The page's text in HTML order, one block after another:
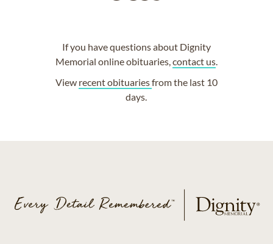
If you have questions about Dignity
Memorial online obituaries,contact us.
View recent obituariesfrom the last 10
days.